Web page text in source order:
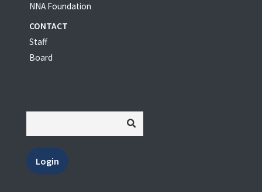
NNA Foundation
CONTACT
Staff
Board
Login